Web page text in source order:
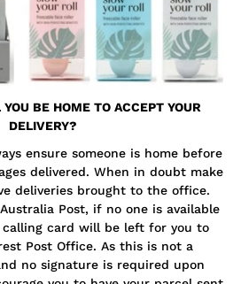
BE HOME TO ACCEPT YOUR
DELIVERY?
ensure someone is home before
delivered. When in doubt make
deliveries brought to the office.
Post, if no one is available
card will be left for you to
Post Office. As this is not a
no signature is required upon